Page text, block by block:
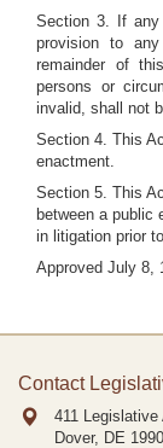
Section 3. If
provision to
remainder of
persons or
invalid, shall not
Section 4. This
enactment.
Section 5. This
between a public
in litigation prior
Approved July 8,
Contact
411 Legislative
Dover, DE